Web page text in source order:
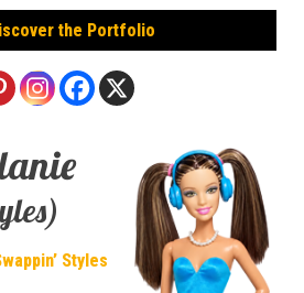
the Portfolio
Styles